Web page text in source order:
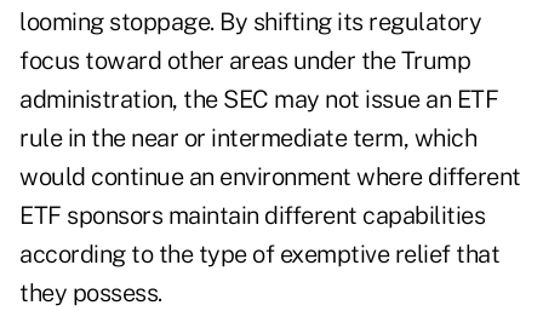
looming stoppage. By shifting its regulatory
focus toward other areas under the Trump
administration, the SEC may not issue an ETF
rule in the near or intermediate term, which
would continue an environment where different
ETF sponsors maintain different capabilities
according to the type of exemptive relief that
they possess.